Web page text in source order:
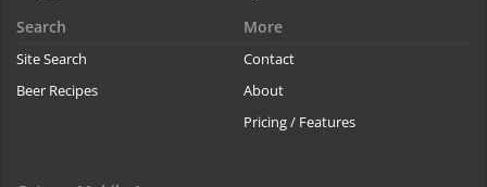
Search
Site Search
Beer Recipes
More
Contact
About
Pricing / Features